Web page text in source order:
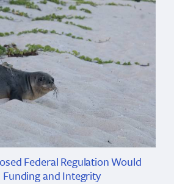
Federal Regulation Would
and Integrity